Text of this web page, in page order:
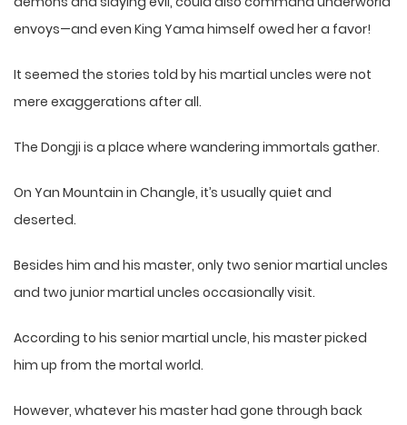
envoys—and even King Yama himself owed her a favor!
It seemed the stories told by his martial uncles were not
mere exaggerations after all.
The Dongji is a place where wandering immortals gather.
On Yan Mountain in Changle, it’s usually quiet and
deserted.
Besides him and his master, only two senior martial uncles
and two junior martial uncles occasionally visit.
According to his senior martial uncle, his master picked
him up from the mortal world.
However, whatever his master had gone through back